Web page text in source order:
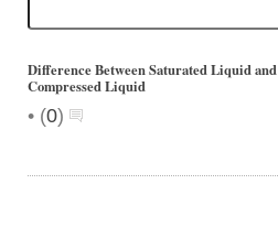
Difference Between Saturated Liquid and
Compressed Liquid
• (0)